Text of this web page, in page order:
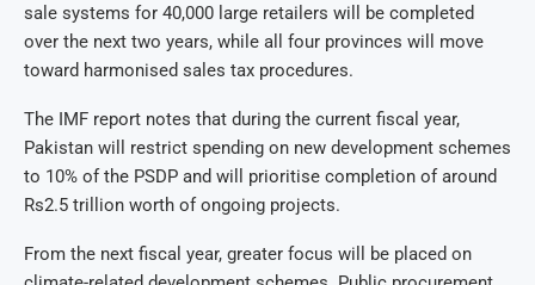
sale systems for 40,000 large retailers will be completed
over the next two years, while all four provinces will move
toward harmonised sales tax procedures.
The IMF report notes that during the current fiscal year,
Pakistan will restrict spending on new development schemes
to 10% of the PSDP and will prioritise completion of around
Rs2.5 trillion worth of ongoing projects.
From the next fiscal year, greater focus will be placed on